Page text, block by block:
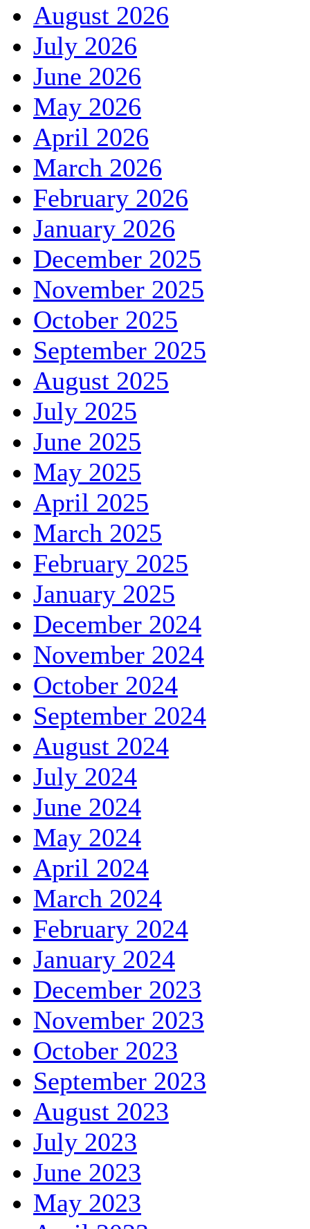
August 2026
July 2026
June 2026
May 2026
April 2026
March 2026
February 2026
January 2026
December 2025
November 2025
October 2025
September 2025
August 2025
July 2025
June 2025
May 2025
April 2025
March 2025
February 2025
January 2025
December 2024
November 2024
October 2024
September 2024
August 2024
July 2024
June 2024
May 2024
April 2024
March 2024
February 2024
January 2024
December 2023
November 2023
October 2023
September 2023
August 2023
July 2023
June 2023
May 2023